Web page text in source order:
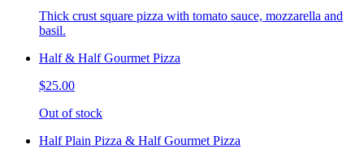
Thick crust square pizza with tomato sauce, mozzarella and
basil.
Half & Half Gourmet Pizza
$25.00
Out of stock
Half Plain Pizza & Half Gourmet Pizza